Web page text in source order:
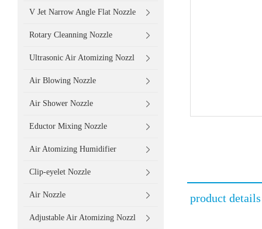
V Jet Narrow Angle Flat Nozzle
Rotary Cleanning Nozzle
Ultrasonic Air Atomizing Nozzl
Air Blowing Nozzle
Air Shower Nozzle
Eductor Mixing Nozzle
Air Atomizing Humidifier
Clip-eyelet Nozzle
Air Nozzle
Adjustable Air Atomizing Nozzl
product details